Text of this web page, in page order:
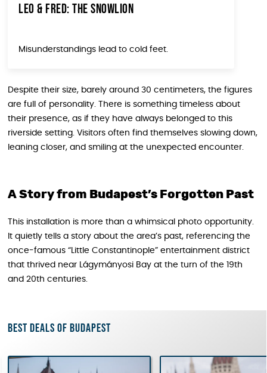
Leo & Fred: The Snowlion
Misunderstandings lead to cold feet.
Despite their size, barely around 30 centimeters, the figures
are full of personality. There is something timeless about
their presence, as if they have always belonged to this
riverside setting. Visitors often find themselves slowing down,
leaning closer, and smiling at the unexpected encounter.
A Story from Budapest’s Forgotten Past
This installation is more than a whimsical photo opportunity.
It quietly tells a story about the area’s past, referencing the
once-famous “Little Constantinople” entertainment district
that thrived near Lágymányosi Bay at the turn of the 19th
and 20th centuries.
Best deals of Budapest